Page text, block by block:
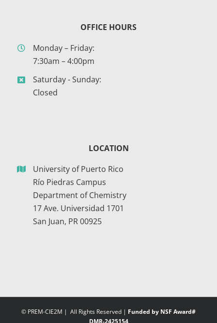
OFFICE HOURS
Monday – Friday:
7:30am – 4:00pm
Saturday - Sunday:
Closed
LOCATION
University of Puerto Rico
Río Piedras Campus
Department of Chemistry
17 Ave. Universidad 1701
San Juan, PR 00925
© PREM-CIE2M | All Rights Reserved | Funded by NSF Award#